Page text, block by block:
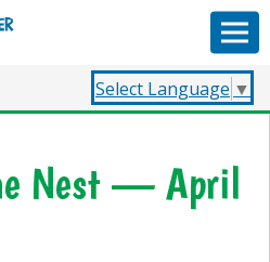
Select Language ▼
Nest — April